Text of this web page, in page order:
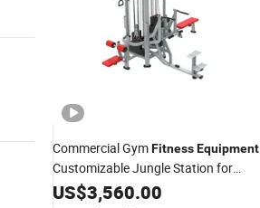
Commercial GymFitnessEquipment
Customizable Jungle Station for
Multifunctional Strength
US$3,560.00